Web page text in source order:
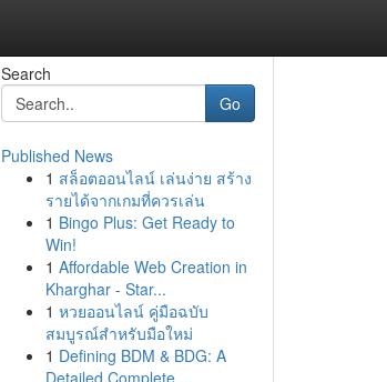
Search
Go
Published News
1 สล็อตออนไลน์ เล่นง่าย สร้าง
รายได้จากเกมที่ควรเล่น
1 Bingo Plus: Get Ready to
Win!
1 Affordable Web Creation in
Kharghar - Star...
1 หวยออนไลน์ คู่มือฉบับ
สมบูรณ์สำหรับมือใหม่
1 Defining BDM & BDG: A
Detailed Complete ...